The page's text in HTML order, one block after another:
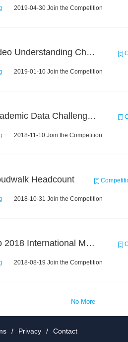
2019-04-30 Join the Competition
Short Video Understanding Challenge
2019-01-10 Join the Competition
Open Academic Data Challenge 2018
2018-11-10 Join the Competition
Headcount
2018-10-31 Join the Competition
Byte Cup 2018 International Machine Learning Contest
2018-08-19 Join the Competition
No More
/ Privacy / Contact